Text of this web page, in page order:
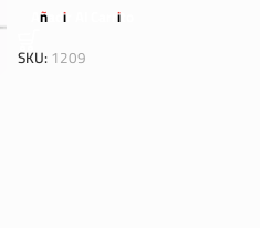
Añadir Al Carrito
SKU:1209